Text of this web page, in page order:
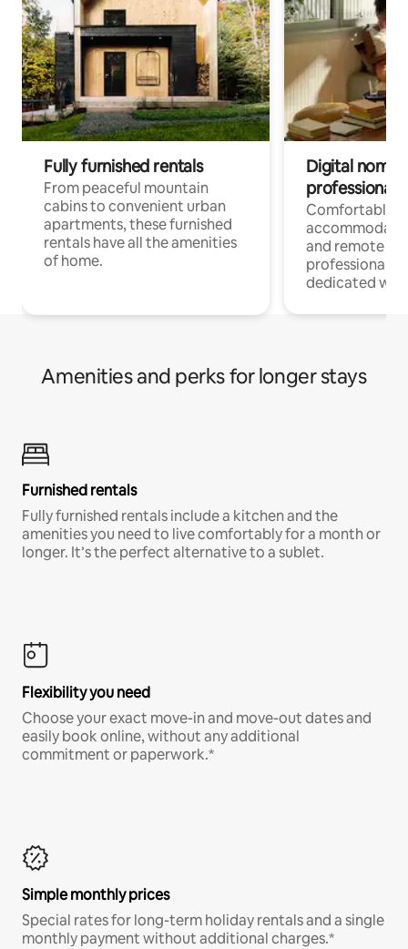
Fully furnished rentals
From peaceful mountain
cabins to convenient urban
apartments, these furnished
rentals have all the amenities
of home.
Digital
professionals
Comfortable
and remote
professionals
dedicated
Amenities and perks for longer stays
Furnished rentals
Fully furnished rentals include a kitchen and the
amenities you need to live comfortably for a month or
longer. It’s the perfect alternative to a sublet.
Flexibility you need
Choose your exact move-in and move-out dates and
easily book online, without any additional
commitment or paperwork.*
Simple monthly prices
Special rates for long-term holiday rentals and a single
monthly payment without additional charges.*